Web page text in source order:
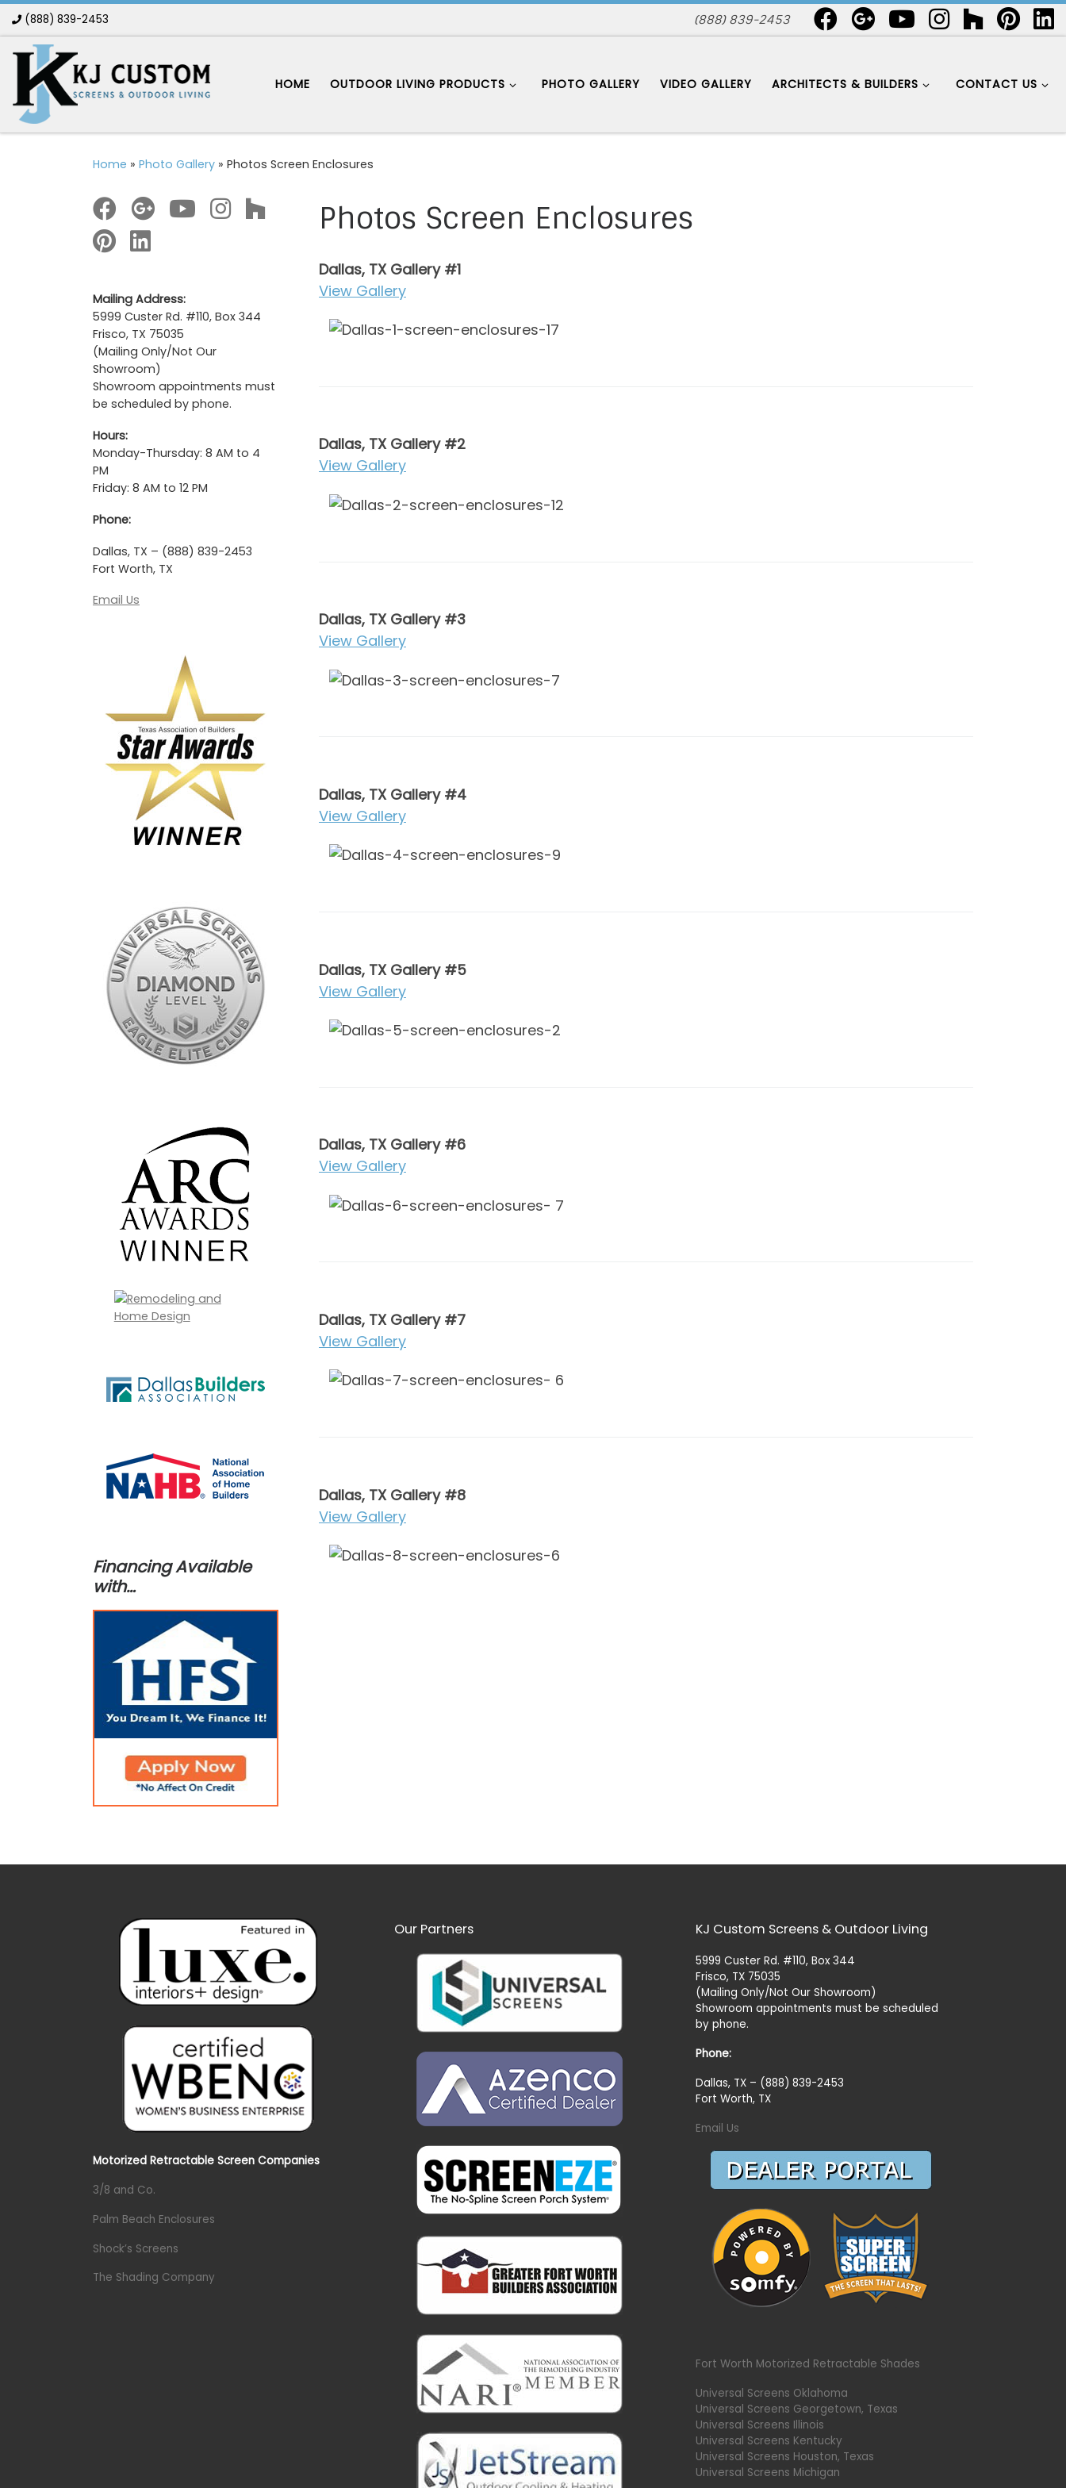
Skip to content
(888) 839-2453 (888) 839-2453
HOME OUTDOOR LIVING PRODUCTS PHOTO GALLERY VIDEO GALLERY ARCHITECTS & BUILDERS CONTACT US
Home » Photo Gallery » Photos Screen Enclosures
Photos Screen Enclosures
Dallas, TX Gallery #1
View Gallery
Dallas, TX Gallery #2
View Gallery
Dallas, TX Gallery #3
View Gallery
Dallas, TX Gallery #4
View Gallery
Dallas, TX Gallery #5
View Gallery
Dallas, TX Gallery #6
View Gallery
Dallas, TX Gallery #7
View Gallery
Dallas, TX Gallery #8
View Gallery
Mailing Address:
5999 Custer Rd. #110, Box 344
Frisco, TX 75035
(Mailing Only/Not Our
Showroom)
Showroom appointments must
be scheduled by phone.
Hours:
Monday-Thursday: 8 AM to 4
PM
Friday: 8 AM to 12 PM
Phone:
Dallas, TX – (888) 839-2453
Fort Worth, TX
Email Us
Financing Available
with…
Motorized Retractable Screen Companies
3/8 and Co.
Palm Beach Enclosures
Shock’s Screens
The Shading Company
Our Partners KJ Custom Screens & Outdoor Living
5999 Custer Rd. #110, Box 344
Frisco, TX 75035
(Mailing Only/Not Our Showroom)
Showroom appointments must be scheduled
by phone.
Phone:
Dallas, TX – (888) 839-2453
Fort Worth, TX
Email Us
Fort Worth Motorized Retractable Shades
Universal Screens Oklahoma
Universal Screens Georgetown, Texas
Universal Screens Illinois
Universal Screens Kentucky
Universal Screens Houston, Texas
Universal Screens Michigan